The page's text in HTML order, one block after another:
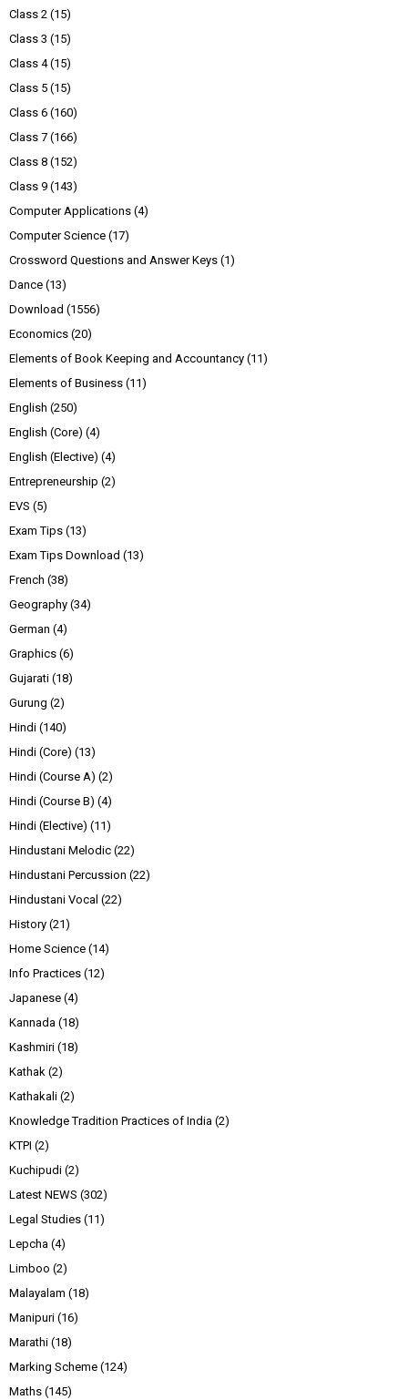
Class 2 (15)
Class 3 (15)
Class 4 (15)
Class 5 (15)
Class 6 (160)
Class 7 (166)
Class 8 (152)
Class 9 (143)
Computer Applications (4)
Computer Science (17)
Crossword Questions and Answer Keys (1)
Dance (13)
Download (1556)
Economics (20)
Elements of Book Keeping and Accountancy (11)
Elements of Business (11)
English (250)
English (Core) (4)
English (Elective) (4)
Entrepreneurship (2)
EVS (5)
Exam Tips (13)
Exam Tips Download (13)
French (38)
Geography (34)
German (4)
Graphics (6)
Gujarati (18)
Gurung (2)
Hindi (140)
Hindi (Core) (13)
Hindi (Course A) (2)
Hindi (Course B) (4)
Hindi (Elective) (11)
Hindustani Melodic (22)
Hindustani Percussion (22)
Hindustani Vocal (22)
History (21)
Home Science (14)
Info Practices (12)
Japanese (4)
Kannada (18)
Kashmiri (18)
Kathak (2)
Kathakali (2)
Knowledge Tradition Practices of India (2)
KTPI (2)
Kuchipudi (2)
Latest NEWS (302)
Legal Studies (11)
Lepcha (4)
Limboo (2)
Malayalam (18)
Manipuri (16)
Marathi (18)
Marking Scheme (124)
Maths (145)